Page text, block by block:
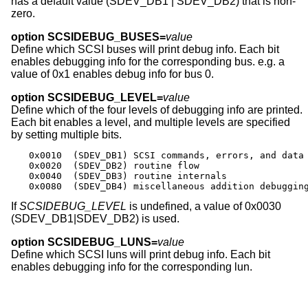
zero.
option SCSIDEBUG_BUSES=value
Define which SCSI buses will print debug info. Each bit
enables debugging info for the corresponding bus. e.g. a
value of 0x1 enables debug info for bus 0.
option SCSIDEBUG_LEVEL=value
Define which of the four levels of debugging info are printed.
Each bit enables a level, and multiple levels are specified
by setting multiple bits.
0x0010	(SDEV_DB1) SCSI commands, errors, and data
0x0020	(SDEV_DB2) routine flow
0x0040	(SDEV_DB3) routine internals
0x0080	(SDEV_DB4) miscellaneous addition
IfSCSIDEBUG_LEVEL is undefined, a value of 0x0030
(SDEV_DB1|SDEV_DB2) is used.
option SCSIDEBUG_LUNS=value
Define which SCSI luns will print debug info. Each bit
enables debugging info for the corresponding lun.